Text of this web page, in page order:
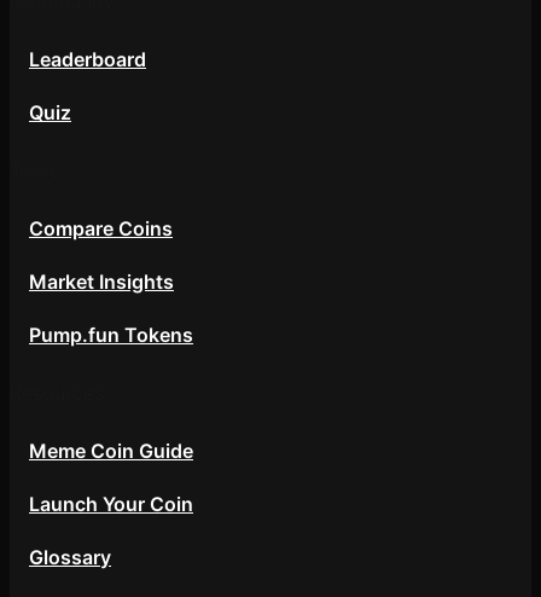
Leaderboard
Quiz
Compare Coins
Market Insights
Pump.fun Tokens
Meme Coin Guide
Launch Your Coin
Glossary